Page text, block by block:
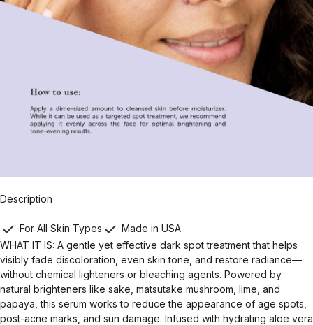
Description
For All Skin Types
Made in USA
WHAT IT IS: A gentle yet effective dark spot treatment that helps
visibly fade discoloration, even skin tone, and restore radiance—
without chemical lighteners or bleaching agents. Powered by
natural brighteners like sake, matsutake mushroom, lime, and
papaya, this serum works to reduce the appearance of age spots,
post-acne marks, and sun damage. Infused with hydrating aloe vera